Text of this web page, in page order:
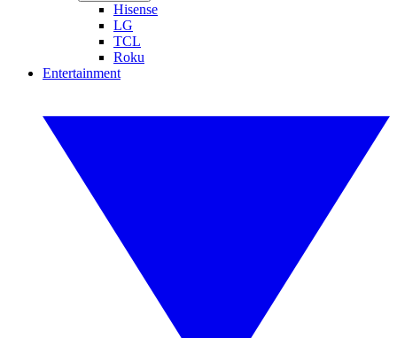
Hisense
LG
TCL
Roku
Entertainment